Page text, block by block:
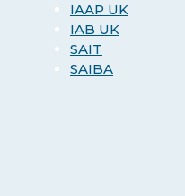
IAAP UK
IAB UK
SAIT
SAIBA